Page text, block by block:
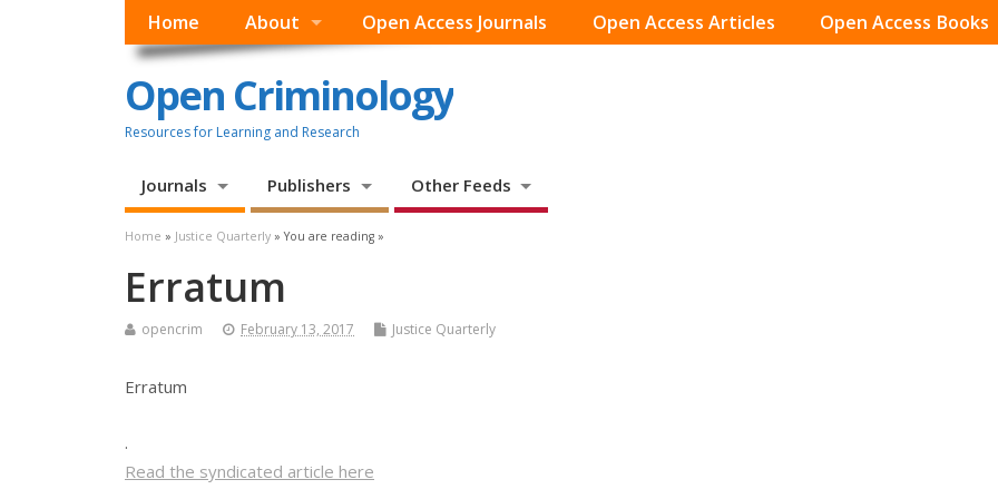
Home About Open Access Journals Open Access Articles Open Access Books
Open Criminology
Resources for Learning and Research
Journals Publishers Other Feeds
Home » Justice Quarterly » You are reading »
Erratum
opencrim February 13, 2017 Justice Quarterly
Erratum
.
Read the syndicated article here